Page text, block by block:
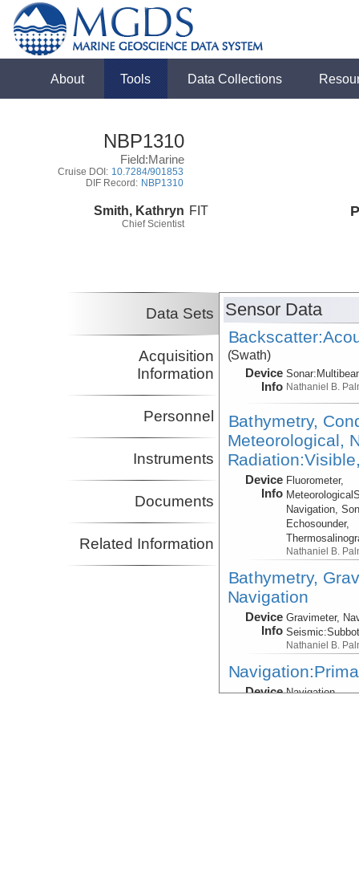
About Tools Data Collections
NBP1310
Field:Marine
Cruise DOI: 10.7284/901853
DIF Record: NBP1310
Smith, Kathryn
Chief Scientist
FIT
Data Sets
Acquisition
Information
Personnel
Instruments
Documents
Related Information
Sensor Data
(Swath)
Device
Info
Sonar:
Nathaniel B.
Bathymetry,
Meteorological,
Device
Info
Fluorometer,
Navigation,
Echosounder,
Nathaniel B.
Bathymetry,
Navigation
Device
Info
Gravimeter,
Seismic:
Nathaniel B.
Device Navigation